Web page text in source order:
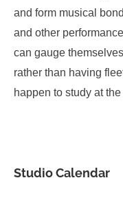
and form musical
and other
can gauge
rather than having
happen to study at
Studio Calendar